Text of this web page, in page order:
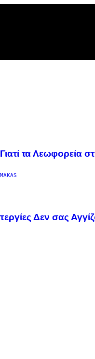
τα Λεωφορεία
Δεν σας